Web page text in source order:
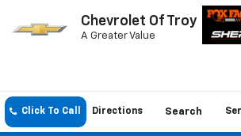
Chevrolet Of Troy
A Greater Value
Click To Call Directions Search